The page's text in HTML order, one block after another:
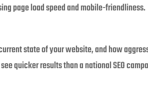
page load speed and mobile-friendliness.
state of your website, and how
quicker results than a national SEO